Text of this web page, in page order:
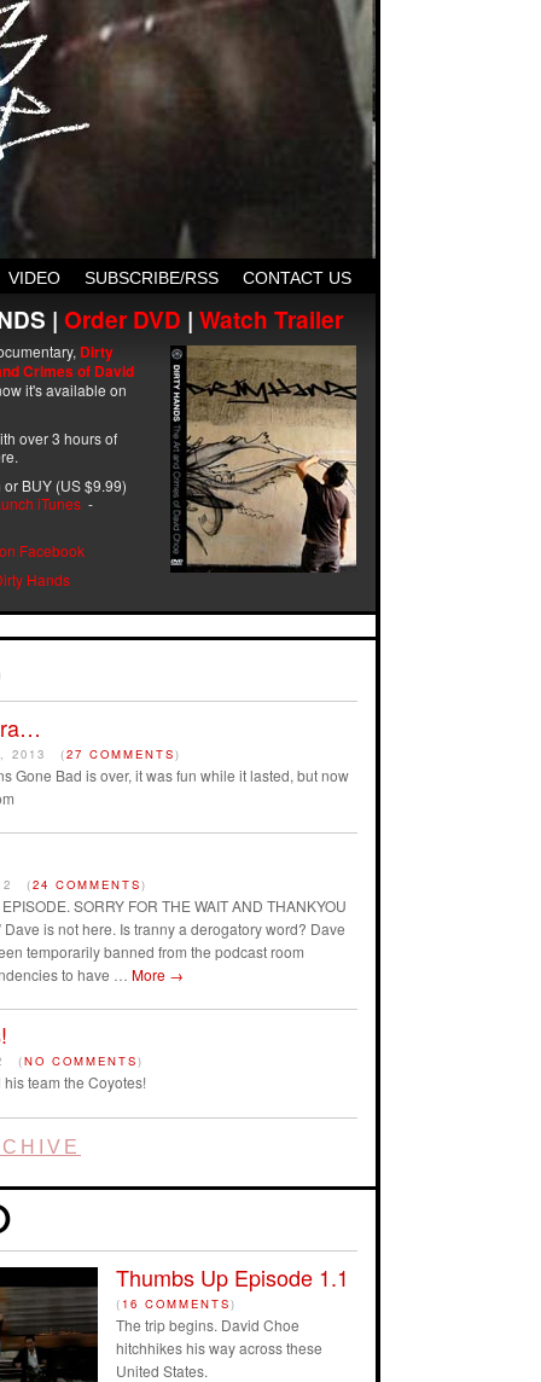
CONTACT US
SUBSCRIBE/RSS
VIDEO
| Order DVD | Watch Trailer
Dirty
Crimes of David
it's available on
over 3 hours of
BUY (US $9.99)
iTunes -
Facebook
Hands
2013 (27 COMMENTS)
Gone Bad is over, it was fun while it lasted, but now
(24 COMMENTS)
EPISODE. SORRY FOR THE WAIT AND THANKYOU
Dave is not here. Is tranny a derogatory word? Dave
temporarily banned from the podcast room
to have … More →
(NO COMMENTS)
team the Coyotes!
Thumbs Up Episode 1.1
( 16 COMMENTS)
The trip begins. David Choe
hitchhikes his way across these
United States.